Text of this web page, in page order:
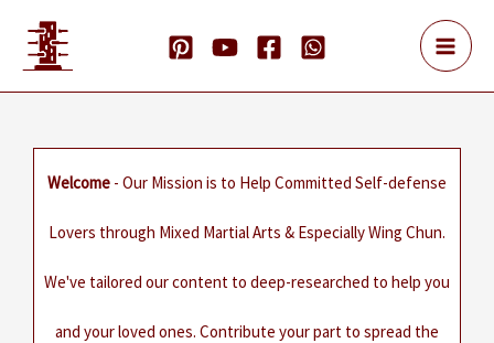
content
Welcome - Our Mission is to Help Committed Self-defense
Lovers through Mixed Martial Arts & Especially Wing Chun.
We've tailored our content to deep-researched to help you
and your loved ones. Contribute your part to spread the